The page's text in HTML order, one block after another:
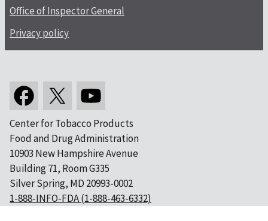
Office of Inspector General
Privacy policy
Center for Tobacco Products
Food and Drug Administration
10903 New Hampshire Avenue
Building 71, Room G335
Silver Spring, MD 20993-0002
1-888-INFO-FDA (1-888-463-6332)